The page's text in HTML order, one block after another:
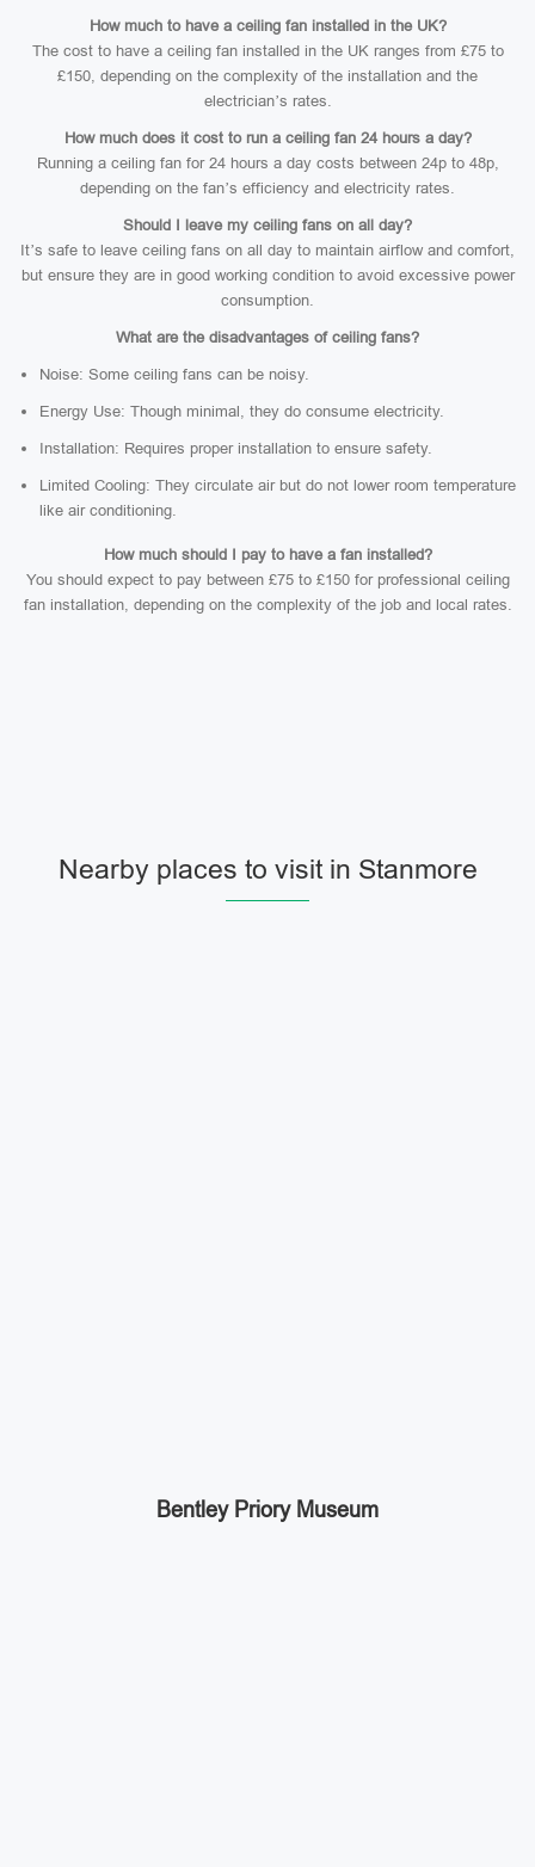
How much to have a ceiling fan installed in the UK?
The cost to have a ceiling fan installed in the UK ranges from £75 to
£150, depending on the complexity of the installation and the
electrician’s rates.
How much does it cost to run a ceiling fan 24 hours a day?
Running a ceiling fan for 24 hours a day costs between 24p to 48p,
depending on the fan’s efficiency and electricity rates.
Should I leave my ceiling fans on all day?
It’s safe to leave ceiling fans on all day to maintain airflow and comfort,
but ensure they are in good working condition to avoid excessive power
consumption.
What are the disadvantages of ceiling fans?
Noise: Some ceiling fans can be noisy.
Energy Use: Though minimal, they do consume electricity.
Installation: Requires proper installation to ensure safety.
Limited Cooling: They circulate air but do not lower room temperature
like air conditioning.
How much should I pay to have a fan installed?
You should expect to pay between £75 to £150 for professional ceiling
fan installation, depending on the complexity of the job and local rates.
Nearby places to visit in Stanmore
Bentley Priory Museum